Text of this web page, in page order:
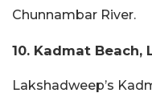
Chunnambar River.
10. Kadmat Beach,
Lakshadweep’s